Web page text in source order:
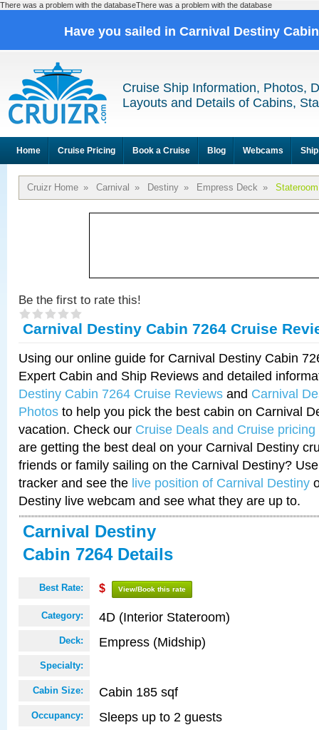
There was a problem with the databaseThere was a problem with the database
Have you sailed in Carnival Destiny
Cruise Ship Information, Photos,
Layouts and Details of Cabins,
Home Cruise Pricing Book a Cruise Blog Webcams
Cruizr Home » Carnival » Destiny » Empress Deck »
Be the first to rate this!
Carnival Destiny Cabin 7264 Cruise
Using our online guide for Carnival Destiny Cabin
Expert Cabin and Ship Reviews and detailed
Destiny Cabin 7264 Cruise Reviews and Carnival
Photos to help you pick the best cabin on Carnival
vacation. Check our Cruise Deals and Cruise pricing
are getting the best deal on your Carnival Destiny
friends or family sailing on the Carnival Destiny?
tracker and see the live position of Carnival Destiny
Destiny live webcam and see what they are up to.
Carnival Destiny
Cabin 7264 Details
Best Rate: $ View/Book this rate
Category: 4D (Interior Stateroom)
Deck: Empress (Midship)
Specialty:
Cabin Size: Cabin 185 sqf
Occupancy: Sleeps up to 2 guests